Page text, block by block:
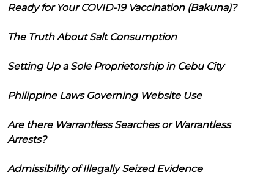
Ready for Your COVID-19 Vaccination (Bakuna)?
The Truth About Salt Consumption
Setting Up a Sole Proprietorship in Cebu City
Philippine Laws Governing Website Use
Are there Warrantless Searches or Warrantless
Arrests?
Admissibility of Illegally Seized Evidence